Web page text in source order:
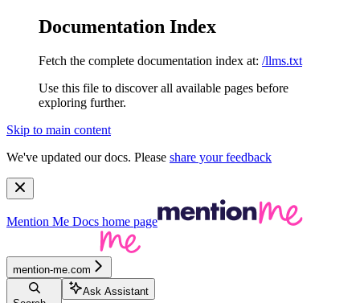
Documentation Index
Fetch the complete documentation index at: /llms.txt
Use this file to discover all available pages before
exploring further.
Skip to main content
We've updated our docs. Please share your feedback
Mention Me Docs home page
mention-me.com
Ask Assistant